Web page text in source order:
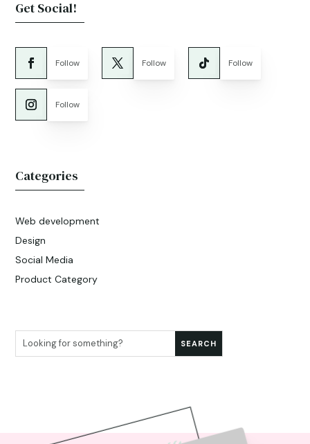
Get Social!
Follow Follow Follow
Follow
Categories
Web development
Design
Social Media
Product Category